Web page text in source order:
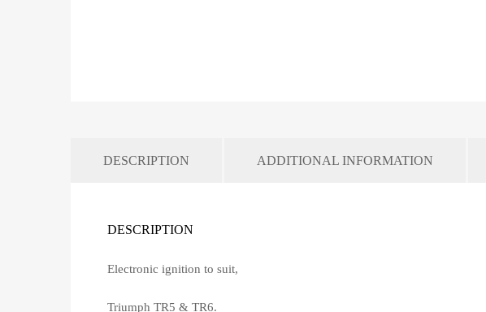
DESCRIPTION ADDITIONAL INFORMATION
DESCRIPTION
Electronic ignition to suit,
Triumph TR5 & TR6.